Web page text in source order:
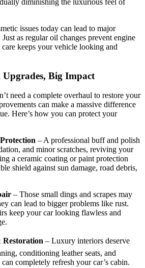
issues today can lead to major
as regular oil changes prevent engine
keeps your vehicle looking and
Big Impact
need a complete overhaul to restore your
can make a massive difference
Here’s how you can protect your
– A professional buff and polish
and minor scratches, reviving your
a ceramic coating or paint protection
shield against sun damage, road debris,
– Those small dings and scrapes may
can lead to bigger problems like rust.
keep your car looking flawless and
– Luxury interiors deserve
conditioning leather seats, and
completely refresh your car’s cabin.